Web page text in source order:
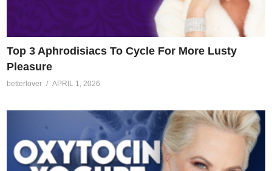
Top 3 Aphrodisiacs To Cycle For More Lusty
Pleasure
betterlover APRIL 1, 2026